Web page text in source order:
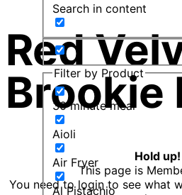
Search in content
Filter by Product
30 minute meal
Aioli
Air Fryer
Al Pistachio
Red
Brookie
Hold up!
This page is
You need to login to see what